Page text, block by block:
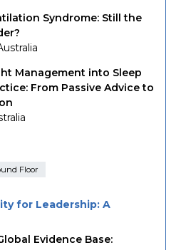
Syndrome: Still the
Management into Sleep
From Passive Advice to
Floor
for Leadership: A
Evidence Base: